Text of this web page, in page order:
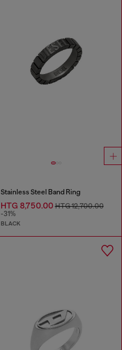
Stainless Steel Band Ring
HTG 8,750.00HTG 12,700.00
-31%
BLACK